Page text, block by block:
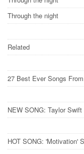
Through the night
Related
27 Best Ever Songs
NEW SONG: Taylor Swift
HOT SONG: 'Motivation​'